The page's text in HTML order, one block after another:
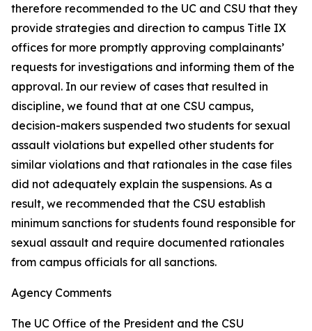
therefore recommended to the UC and CSU that they
provide strategies and direction to campus Title IX
offices for more promptly approving complainants’
requests for investigations and informing them of the
approval. In our review of cases that resulted in
discipline, we found that at one CSU campus,
decision-makers suspended two students for sexual
assault violations but expelled other students for
similar violations and that rationales in the case files
did not adequately explain the suspensions. As a
result, we recommended that the CSU establish
minimum sanctions for students found responsible for
sexual assault and require documented rationales
from campus officials for all sanctions.
Agency Comments
The UC Office of the President and the CSU